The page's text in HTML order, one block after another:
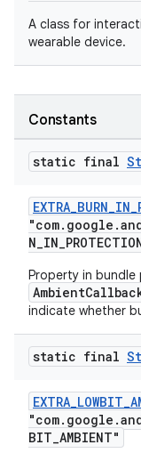
A class for
wearable device.
Constants
static final
Property in bundle
indicate whether
static final
BIT_AMBIENT"